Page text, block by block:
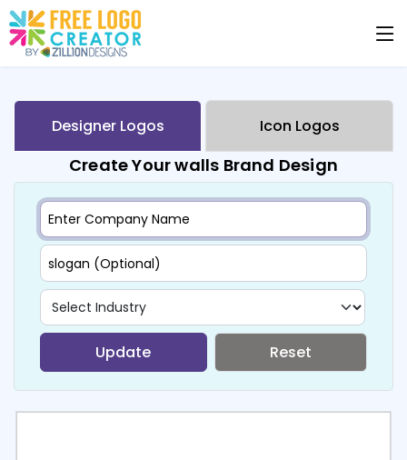
Designer Logos Icon Logos
Create Your walls Brand Design
Update Reset